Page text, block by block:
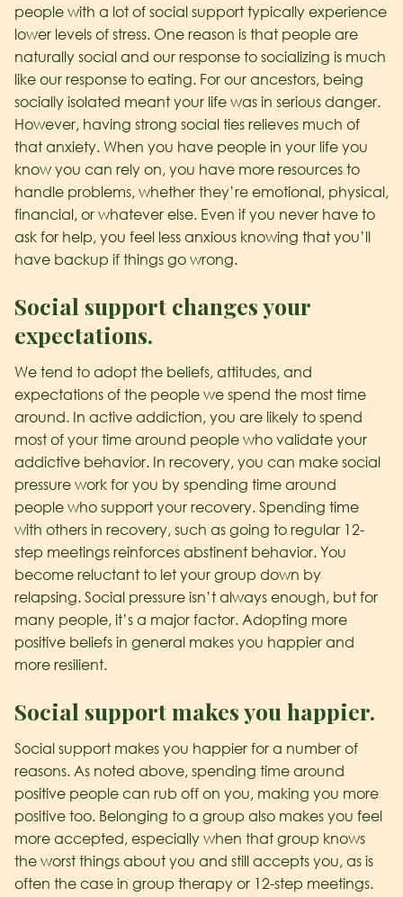
people with a lot of social support typically experience
lower levels of stress. One reason is that people are
naturally social and our response to socializing is much
like our response to eating. For our ancestors, being
socially isolated meant your life was in serious danger.
However, having strong social ties relieves much of
that anxiety. When you have people in your life you
know you can rely on, you have more resources to
handle problems, whether they’re emotional, physical,
financial, or whatever else. Even if you never have to
ask for help, you feel less anxious knowing that you’ll
have backup if things go wrong.
Social support changes your
expectations.
We tend to adopt the beliefs, attitudes, and
expectations of the people we spend the most time
around. In active addiction, you are likely to spend
most of your time around people who validate your
addictive behavior. In recovery, you can make social
pressure work for you by spending time around
people who support your recovery. Spending time
with others in recovery, such as going to regular 12-
step meetings reinforces abstinent behavior. You
become reluctant to let your group down by
relapsing. Social pressure isn’t always enough, but for
many people, it’s a major factor. Adopting more
positive beliefs in general makes you happier and
more resilient.
Social support makes you happier.
Social support makes you happier for a number of
reasons. As noted above, spending time around
positive people can rub off on you, making you more
positive too. Belonging to a group also makes you feel
more accepted, especially when that group knows
the worst things about you and still accepts you, as is
often the case in group therapy or 12-step meetings.